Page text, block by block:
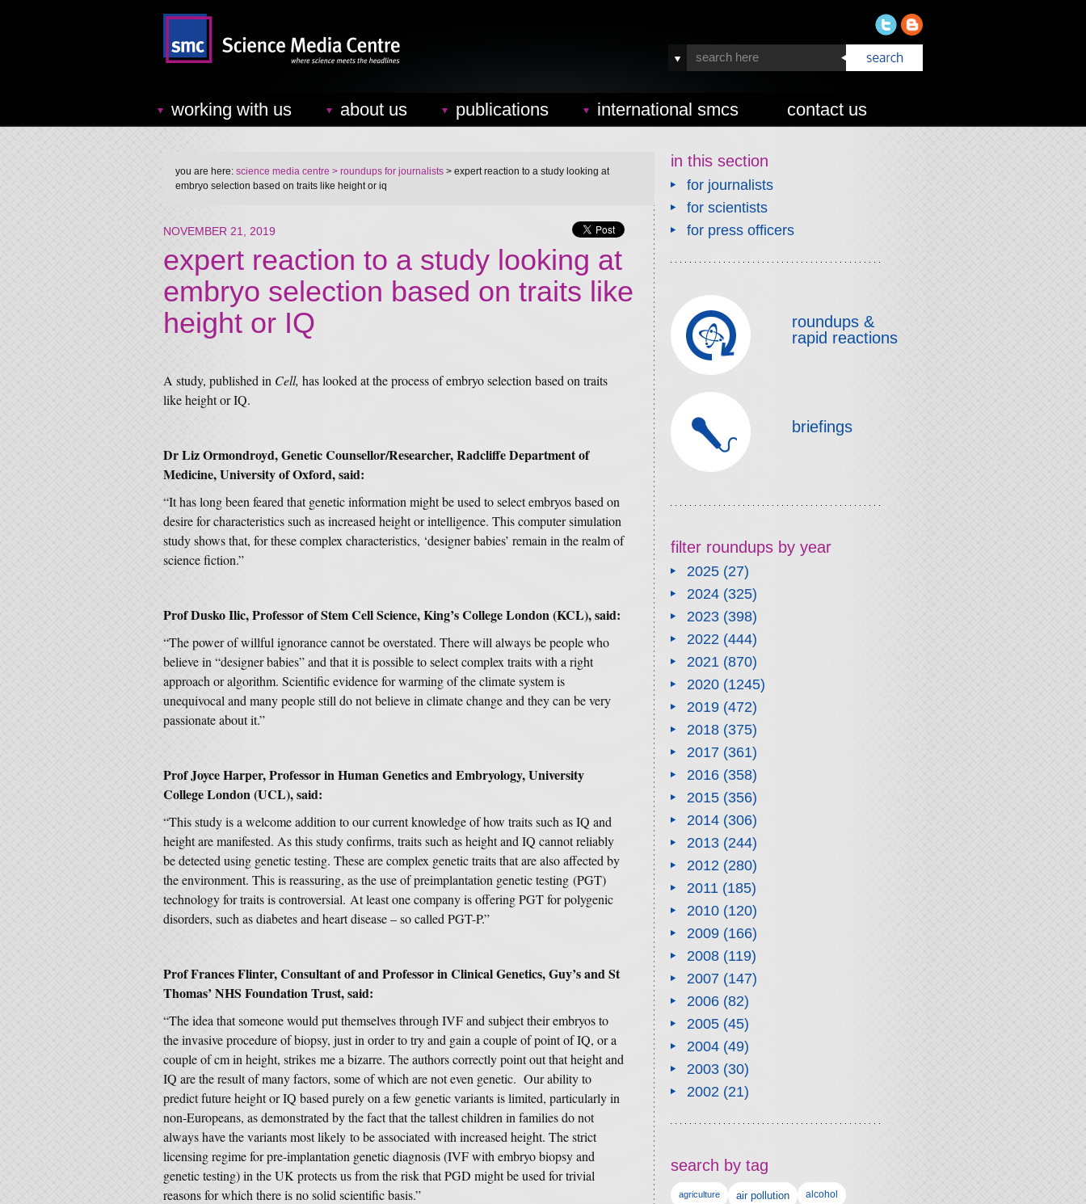
working with us about us publications international smcs contact us
you are here: science media centre > roundups for journalists > expert reaction to a study looking at
embryo selection based on traits like height or iq
NOVEMBER 21, 2019
expert reaction to a study looking at
embryo selection based on traits like
height or IQ
A study, published in Cell, has looked at the process of embryo selection based on traits
like height or IQ.
Dr Liz Ormondroyd, Genetic Counsellor/Researcher, Radcliffe Department of
Medicine, University of Oxford, said:
“It has long been feared that genetic information might be used to select embryos based on
desire for characteristics such as increased height or intelligence. This computer simulation
study shows that, for these complex characteristics, ‘designer babies’ remain in the realm of
science fiction.”
Prof Dusko Ilic, Professor of Stem Cell Science, King’s College London (KCL), said:
“The power of willful ignorance cannot be overstated. There will always be people who
believe in “designer babies” and that it is possible to select complex traits with a right
approach or algorithm. Scientific evidence for warming of the climate system is
unequivocal and many people still do not believe in climate change and they can be very
passionate about it.”
Prof Joyce Harper, Professor in Human Genetics and Embryology, University
College London (UCL), said:
“This study is a welcome addition to our current knowledge of how traits such as IQ and
height are manifested. As this study confirms, traits such as height and IQ cannot reliably
be detected using genetic testing. These are complex genetic traits that are also affected by
the environment. This is reassuring, as the use of preimplantation genetic testing (PGT)
technology for traits is controversial. At least one company is offering PGT for polygenic
disorders, such as diabetes and heart disease – so called PGT-P.”
Prof Frances Flinter, Consultant of and Professor in Clinical Genetics, Guy’s and St
Thomas’ NHS Foundation Trust, said:
“The idea that someone would put themselves through IVF and subject their embryos to
the invasive procedure of biopsy, just in order to try and gain a couple of point of IQ, or a
couple of cm in height, strikes me a bizarre. The authors correctly point out that height and
IQ are the result of many factors, some of which are not even genetic. Our ability to
predict future height or IQ based purely on a few genetic variants is limited, particularly in
non-Europeans, as demonstrated by the fact that the tallest children in families do not
always have the variants most likely to be associated with increased height. The strict
licensing regime for pre-implantation genetic diagnosis (IVF with embryo biopsy and
genetic testing) in the UK protects us from the risk that PGD might be used for trivial
reasons for which there is no solid scientific basis.”
in this section
for journalists
for scientists
for press officers
roundups &
rapid reactions
briefings
filter roundups by year
2025(27)
2024(325)
2023(398)
2022(444)
2021(870)
2020(1245)
2019(472)
2018(375)
2017(361)
2016(358)
2015(356)
2014(306)
2013(244)
2012(280)
2011(185)
2010(120)
2009(166)
2008(119)
2007(147)
2006(82)
2005(45)
2004(49)
2003(30)
2002(21)
search by tag
agriculture air pollution alcohol